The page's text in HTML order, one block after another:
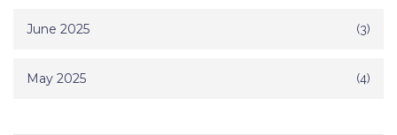
June 2025 (3)
May 2025 (4)